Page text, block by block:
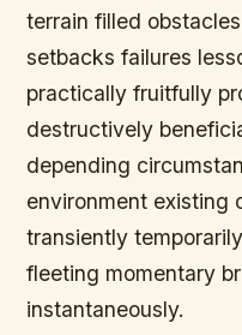
terrain filled
setbacks failures
practically fruitfully
destructively
depending
environment existing
transiently
fleeting momentary
instantaneously.